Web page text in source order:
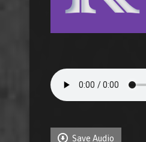
Save Audio